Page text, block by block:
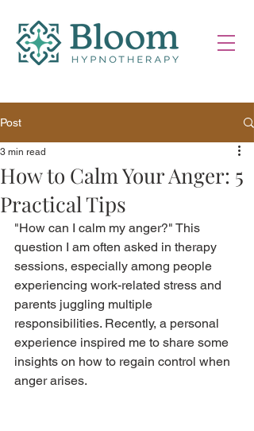
Post
How to Calm Your Anger: 5
Practical Tips
3 min read
"How can I calm my anger?" This
question I am often asked in therapy
sessions, especially among people
experiencing work-related stress and
parents juggling multiple
responsibilities. Recently, a personal
experience inspired me to share some
insights on how to regain control when
anger arises.